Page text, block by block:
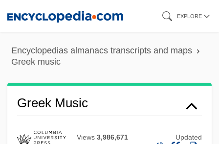
content
EXPLORE
Encyclopedias almanacs transcripts and maps
Greek music
Greek Music
Views 3,986,671 Updated